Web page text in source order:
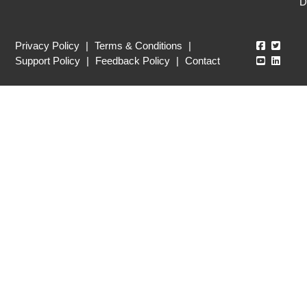
Privacy Policy | Terms & Conditions
|
Support Policy | Feedback Policy | Contact
Echo360
Echo360